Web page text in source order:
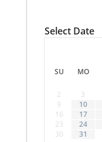
Select Date
SU MO
2
3
9
10
16
17
23
24
30
31